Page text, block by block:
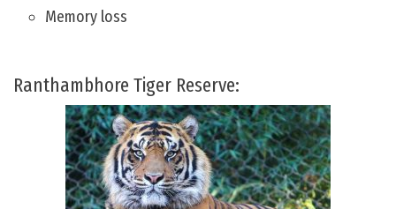
Memory loss
Ranthambhore Tiger Reserve: